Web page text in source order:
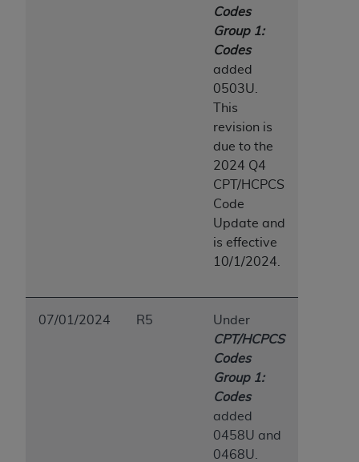
Codes
Group 1:
Codes
added
0503U.
This
revision is
due to the
2024 Q4
CPT/HCPCS
Code
Update and
is effective
10/1/2024.
07/01/2024 R5
Under
CPT/HCPCS
Codes
Group 1:
Codes
added
0458U and
0468U.